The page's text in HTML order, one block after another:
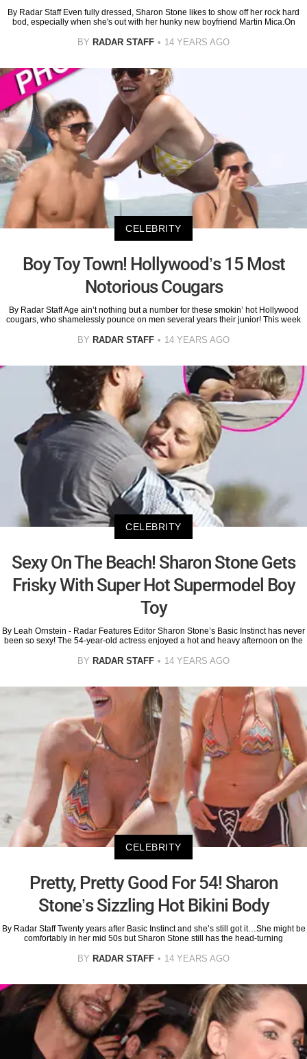
By Radar Staff Even fully dressed, Sharon Stone likes to show off her rock hard
bod, especially when she's out with her hunky new boyfriend Martin Mica.On
BY RADAR STAFF 14 YEARS AGO
CELEBRITY
Boy Toy Town! Hollywood’s 15 Most
Notorious Cougars
By Radar Staff Age ain’t nothing but a number for these smokin’ hot Hollywood
cougars, who shamelessly pounce on men several years their junior! This week
BY RADAR STAFF 14 YEARS AGO
CELEBRITY
Sexy On The Beach! Sharon Stone Gets
Frisky With Super Hot Supermodel Boy
Toy
By Leah Ornstein - Radar Features Editor Sharon Stone’s Basic Instinct has never
been so sexy! The 54-year-old actress enjoyed a hot and heavy afternoon on the
BY RADAR STAFF 14 YEARS AGO
CELEBRITY
Pretty, Pretty Good For 54! Sharon
Stone’s Sizzling Hot Bikini Body
By Radar Staff Twenty years after Basic Instinct and she’s still got it…She might be
comfortably in her mid 50s but Sharon Stone still has the head-turning
BY RADAR STAFF 14 YEARS AGO